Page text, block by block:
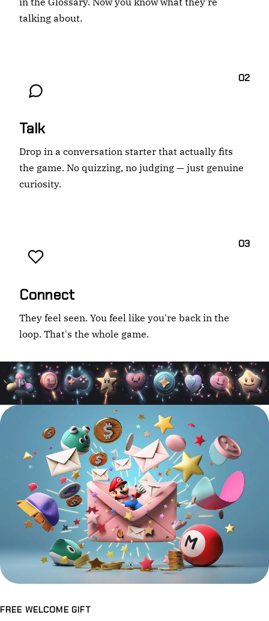
talking about.
02
Talk
Drop in a conversation starter that actually fits
the game. No quizzing, no judging — just genuine
curiosity.
03
Connect
They feel seen. You feel like you're back in the
loop. That's the whole game.
FREE WELCOME GIFT